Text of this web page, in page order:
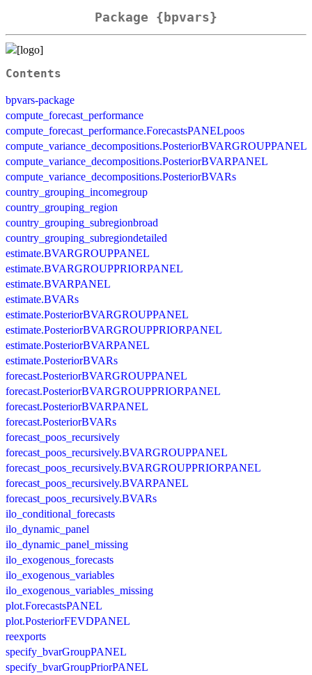
Package {bpvars}
Contents
bpvars-package
compute_forecast_performance
compute_forecast_performance.ForecastsPANELpoos
compute_variance_decompositions.PosteriorBVARGROUPPANEL
compute_variance_decompositions.PosteriorBVARPANEL
compute_variance_decompositions.PosteriorBVARs
country_grouping_incomegroup
country_grouping_region
country_grouping_subregionbroad
country_grouping_subregiondetailed
estimate.BVARGROUPPANEL
estimate.BVARGROUPPRIORPANEL
estimate.BVARPANEL
estimate.BVARs
estimate.PosteriorBVARGROUPPANEL
estimate.PosteriorBVARGROUPPRIORPANEL
estimate.PosteriorBVARPANEL
estimate.PosteriorBVARs
forecast.PosteriorBVARGROUPPANEL
forecast.PosteriorBVARGROUPPRIORPANEL
forecast.PosteriorBVARPANEL
forecast.PosteriorBVARs
forecast_poos_recursively
forecast_poos_recursively.BVARGROUPPANEL
forecast_poos_recursively.BVARGROUPPRIORPANEL
forecast_poos_recursively.BVARPANEL
forecast_poos_recursively.BVARs
ilo_conditional_forecasts
ilo_dynamic_panel
ilo_dynamic_panel_missing
ilo_exogenous_forecasts
ilo_exogenous_variables
ilo_exogenous_variables_missing
plot.ForecastsPANEL
plot.PosteriorFEVDPANEL
reexports
specify_bvarGroupPANEL
specify_bvarGroupPriorPANEL